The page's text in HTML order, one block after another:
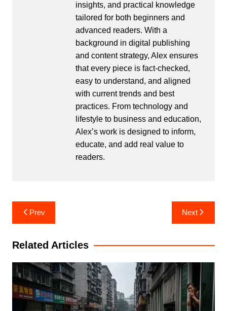
insights, and practical knowledge
tailored for both beginners and
advanced readers. With a
background in digital publishing
and content strategy, Alex ensures
that every piece is fact-checked,
easy to understand, and aligned
with current trends and best
practices. From technology and
lifestyle to business and education,
Alex’s work is designed to inform,
educate, and add real value to
readers.
Post
navigation
Prev Next
Related Articles